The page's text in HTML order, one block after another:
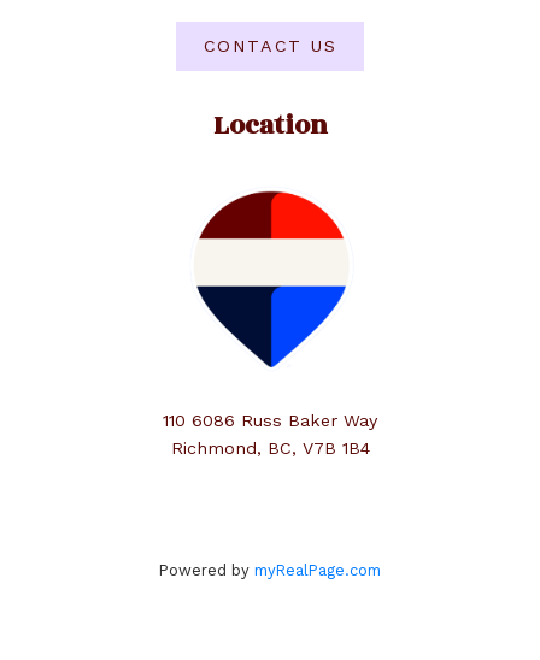
Location
110 6086 Russ Baker Way
Richmond, BC, V7B 1B4
CONTACT US
Powered by myRealPage.com